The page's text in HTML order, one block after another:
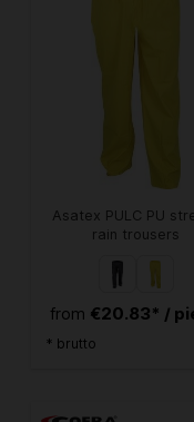
Asatex PULC PU
rain trousers
from €20.83* /
* brutto